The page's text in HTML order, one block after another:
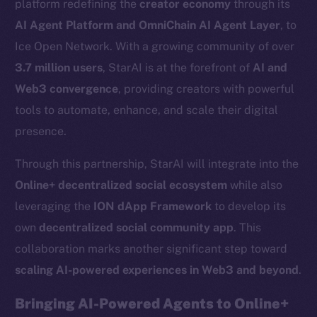
platform redefining the creator economy through its
AI Agent Platform and OmniChain AI Agent Layer, to
Ice Open Network. With a growing community of over
3.7 million users, StarAI is at the forefront of AI and
Web3 convergence, providing creators with powerful
tools to automate, enhance, and scale their digital
presence.
Through this partnership, StarAI will integrate into the
Online+ decentralized social ecosystem while also
leveraging the ION dApp Framework to develop its
own decentralized social community app. This
collaboration marks another significant step toward
scaling AI-powered experiences in Web3 and beyond .
Bringing AI-Powered Agents to Online+